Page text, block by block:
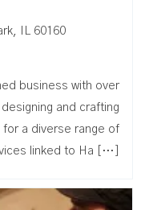
IL 60160
business with over
and crafting
for a diverse range of
linked to Ha […]